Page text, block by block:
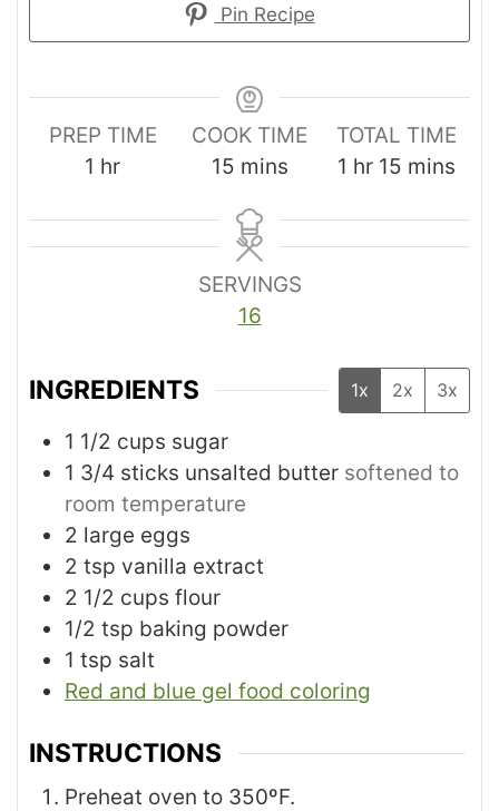
Pin Recipe
PREP TIME
1 hr
COOK TIME
15 mins
TOTAL TIME
1 hr 15 mins
SERVINGS
16
INGREDIENTS 1x 2x 3x
1 1/2 cups sugar
1 3/4 sticks unsalted butter softened to
room temperature
2 large eggs
2 tsp vanilla extract
2 1/2 cups flour
1/2 tsp baking powder
1 tsp salt
Red and blue gel food coloring
INSTRUCTIONS
Preheat oven to 350ºF.